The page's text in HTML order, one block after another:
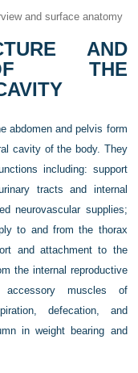
and surface anatomy
AND
THE
abdomen and pelvis form
cavity of the body. They
including: support
tracts and internal
neurovascular supplies;
to and from the thorax
and attachment to the
the internal reproductive
muscles of
defecation, and
in weight bearing and